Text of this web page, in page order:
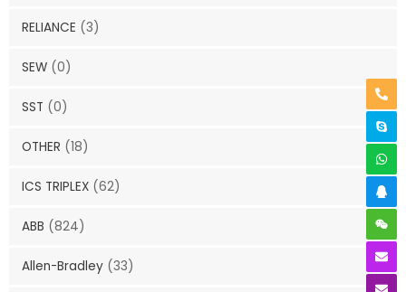
RELIANCE (3)
SEW (0)
SST (0)
OTHER (18)
ICS TRIPLEX (62)
ABB (824)
Allen-Bradley (33)